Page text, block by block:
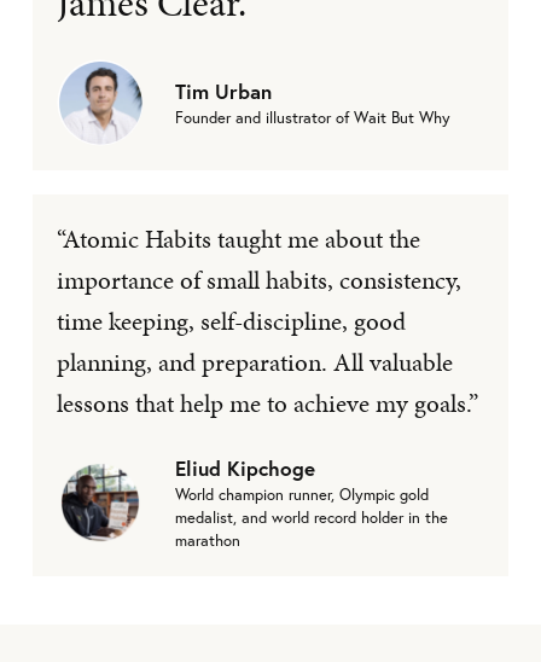
Tim Urban
Founder and illustrator of Wait But Why
“Atomic Habits taught me about the
importance of small habits, consistency,
time keeping, self-discipline, good
planning, and preparation. All valuable
lessons that help me to achieve my goals.”
Eliud Kipchoge
World champion runner, Olympic gold
medalist, and world record holder in the
marathon